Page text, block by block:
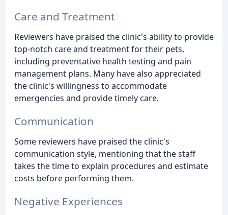
Care and Treatment
Reviewers have praised the clinic's ability to provide
top-notch care and treatment for their pets,
including preventative health testing and pain
management plans. Many have also appreciated
the clinic's willingness to accommodate
emergencies and provide timely care.
Communication
Some reviewers have praised the clinic's
communication style, mentioning that the staff
takes the time to explain procedures and estimate
costs before performing them.
Negative Experiences